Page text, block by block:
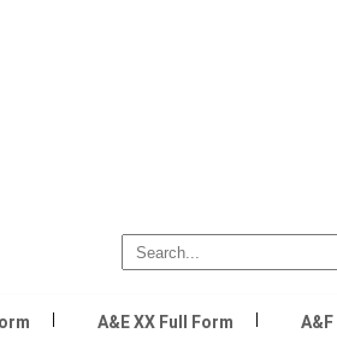
A&E XX Full Form